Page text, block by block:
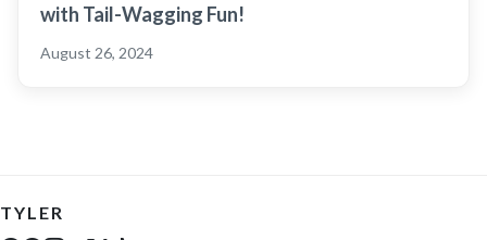
with Tail-Wagging Fun!
August 26, 2024
TYLER